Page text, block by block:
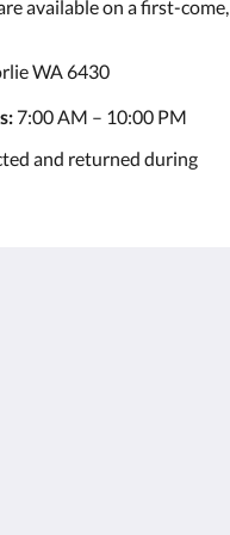
available on a first-come,
WA 6430
7:00 AM – 10:00 PM
and returned during